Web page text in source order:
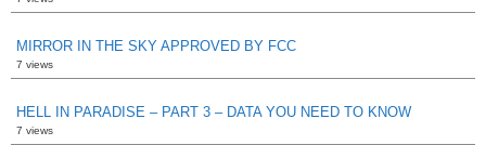
MIRROR IN THE SKY APPROVED BY FCC
7 views
HELL IN PARADISE – PART 3 – DATA YOU NEED TO KNOW
7 views